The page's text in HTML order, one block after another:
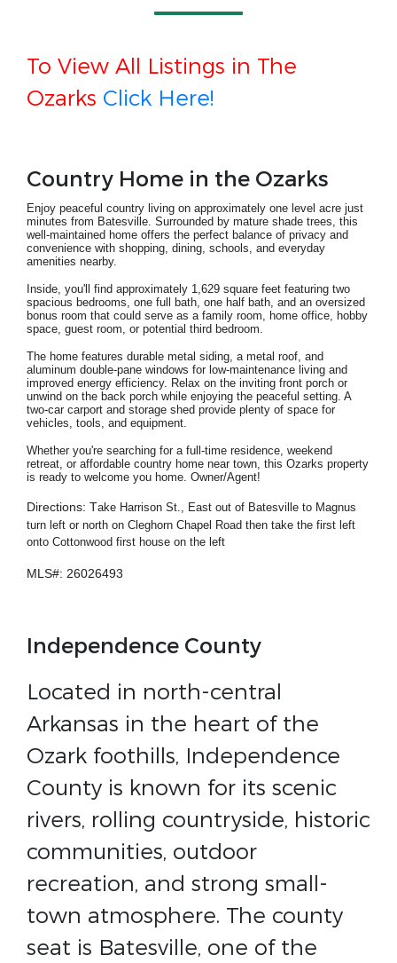
To View All Listings in The
Ozarks Click Here!
Country Home in the Ozarks
Enjoy peaceful country living on approximately one level acre just
minutes from Batesville. Surrounded by mature shade trees, this
well-maintained home offers the perfect balance of privacy and
convenience with shopping, dining, schools, and everyday
amenities nearby.
Inside, you'll find approximately 1,629 square feet featuring two
spacious bedrooms, one full bath, one half bath, and an oversized
bonus room that could serve as a family room, home office, hobby
space, guest room, or potential third bedroom.
The home features durable metal siding, a metal roof, and
aluminum double-pane windows for low-maintenance living and
improved energy efficiency. Relax on the inviting front porch or
unwind on the back porch while enjoying the peaceful setting. A
two-car carport and storage shed provide plenty of space for
vehicles, tools, and equipment.
Whether you're searching for a full-time residence, weekend
retreat, or affordable country home near town, this Ozarks property
is ready to welcome you home. Owner/Agent!
Directions: Take Harrison St., East out of Batesville to Magnus
turn left or north on Cleghorn Chapel Road then take the first left
onto Cottonwood first house on the left
MLS#: 26026493
Independence County
Located in north-central
Arkansas in the heart of the
Ozark foothills, Independence
County is known for its scenic
rivers, rolling countryside, historic
communities, outdoor
recreation, and strong small-
town atmosphere. The county
seat is Batesville, one of the